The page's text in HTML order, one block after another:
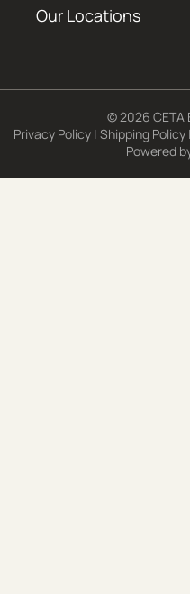
Our Locations
© 2026 CETA
Privacy Policy | Shipping Policy |
Powered